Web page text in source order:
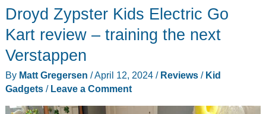
Droyd Zypster Kids Electric Go
Kart review – training the next
Verstappen
By Matt Gregersen /April 12, 2024 / Reviews/ Kid
Gadgets/ Leave a Comment